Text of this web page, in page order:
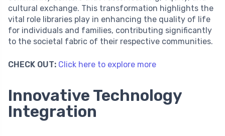
cultural exchange. This transformation highlights the
vital role libraries play in enhancing the quality of life
for individuals and families, contributing significantly
to the societal fabric of their respective communities.
CHECK OUT: Click here to explore more
Innovative Technology
Integration